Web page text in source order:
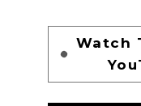
Watch